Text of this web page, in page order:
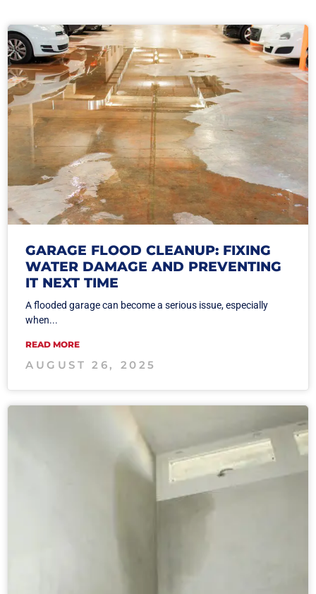
GARAGE FLOOD CLEANUP: FIXING
WATER DAMAGE AND PREVENTING
IT NEXT TIME
A flooded garage can become a serious issue, especially
when...
READ MORE
AUGUST 26, 2025